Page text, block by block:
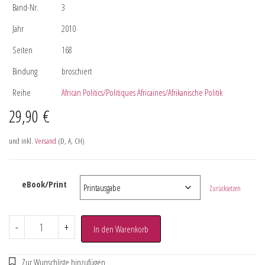
Band-Nr.
3
Jahr
2010
Seiten
168
Bindung
broschiert
Reihe
African Politics/Politiques Africaines/Afrikanische Politik
29,90 €
und inkl. Versand (D, A, CH)
eBook/Print Zurücksetzen
- + In den Warenkorb